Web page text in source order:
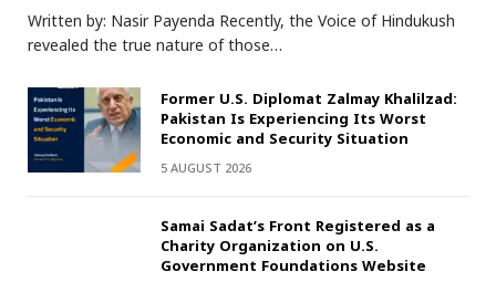
Written by: Nasir Payenda Recently, the Voice of Hindukush
revealed the true nature of those…
Former U.S. Diplomat Zalmay Khalilzad:
Pakistan Is Experiencing Its Worst
Economic and Security Situation
5 AUGUST 2026
Samai Sadat’s Front Registered as a
Charity Organization on U.S.
Government Foundations Website